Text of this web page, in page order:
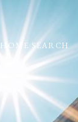
HOME SEARCH